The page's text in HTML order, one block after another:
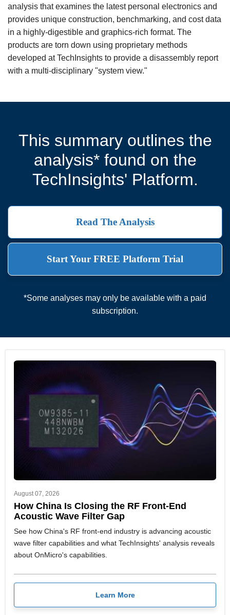
analysis that examines the latest personal electronics and
provides unique construction, benchmarking, and cost data
in a highly-digestible and graphics-rich format. The
products are torn down using proprietary methods
developed at TechInsights to provide a disassembly report
with a multi-disciplinary "system view."
This summary outlines the
analysis* found on the
TechInsights' Platform.
Read The Analysis
Start Your FREE Platform Trial
*Some analyses may only be available with a paid
subscription.
August 07, 2026
How China Is Closing the RF Front-End
Acoustic Wave Filter Gap
See how China's RF front-end industry is advancing acoustic
wave filter capabilities and what TechInsights' analysis reveals
about OnMicro's capabilities.
Learn More